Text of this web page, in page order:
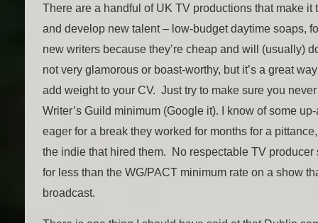
There are a handful of UK TV productions that make it
and develop new talent – low-budget daytime soaps,
new writers because they’re cheap and will (usually)
not very glamorous or boast-worthy, but it’s a great
add weight to your CV. Just try to make sure you
Writer’s Guild minimum (Google it). I know of some
eager for a break they worked for months for a
the indie that hired them. No respectable TV producer
for less than the WG/PACT minimum rate on a show
broadcast.